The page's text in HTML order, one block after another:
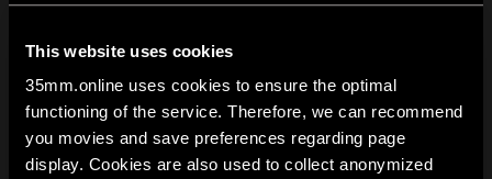
This website uses cookies
35mm.online uses cookies to ensure the optimal
functioning of the service. Therefore, we can recommend
you movies and save preferences regarding page
display. Cookies are also used to collect anonymized